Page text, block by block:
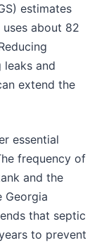
estimates
about 82
leaks and
extend the
essential
frequency of
and the
Georgia
that septic
to prevent